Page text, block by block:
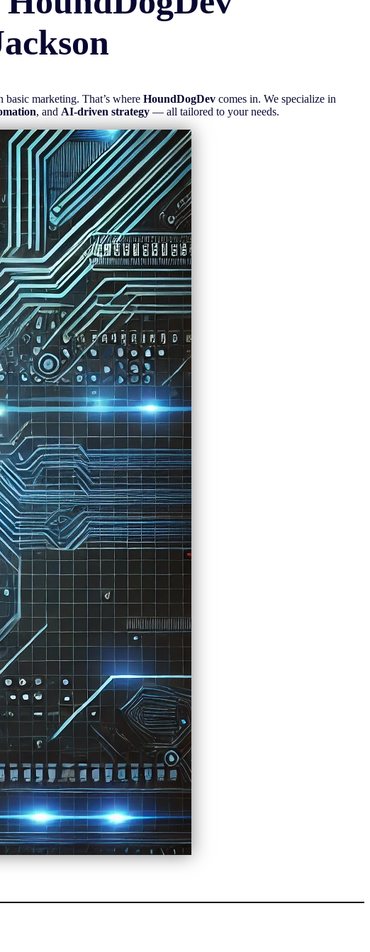
marketing. That’s where HoundDogDev comes in. We specialize in
, and AI-driven strategy— all tailored to your needs.